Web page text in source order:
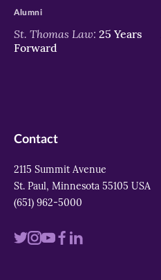
St. Thomas Law: 25 Years
Forward
Alumni
Contact
2115 Summit Avenue
St. Paul, Minnesota 55105 USA
(651) 962-5000
VisitVisitVisitVisit
Visit